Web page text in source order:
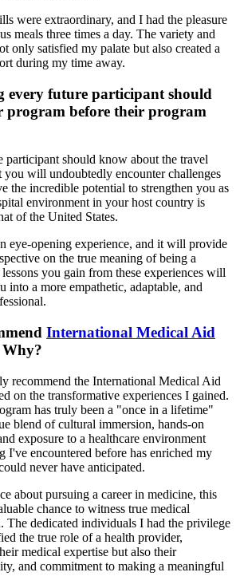
were extraordinary, and I had the pleasure
meals three times a day. The variety and
only satisfied my palate but also created a
during my time away.
every future participant should
program before their program
participant should know about the travel
you will undoubtedly encounter challenges
the incredible potential to strengthen you as
environment in your host country is
of the United States.
eye-opening experience, and it will provide
on the true meaning of being a
you gain from these experiences will
into a more empathetic, adaptable, and
International Medical Aid
Why?
recommend the International Medical Aid
on the transformative experiences I gained.
has truly been a "once in a lifetime"
blend of cultural immersion, hands-on
exposure to a healthcare environment
I've encountered before has enriched my
never have anticipated.
about pursuing a career in medicine, this
chance to witness true medical
The dedicated individuals I had the privilege
the true role of a health provider,
medical expertise but also their
and commitment to making a meaningful